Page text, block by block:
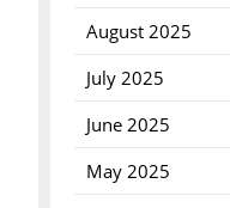
August 2025
July 2025
June 2025
May 2025